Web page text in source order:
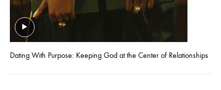
Dating With Purpose: Keeping God at the Center of Relationships